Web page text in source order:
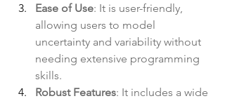
Ease of Use: It is user-friendly,
allowing users to model
uncertainty and variability without
needing extensive programming
skills.
Robust Features: It includes a wide